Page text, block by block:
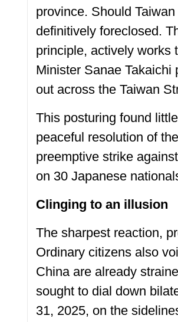
province. Should
definitively foreclosed.
principle, actively works
Minister Sanae
out across the Taiwan
This posturing found
peaceful resolution of
preemptive strike
on 30 Japanese
Clinging to an illusion
The sharpest reaction,
Ordinary citizens also
China are already
sought to dial down
31, 2025, on the